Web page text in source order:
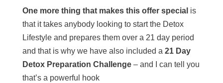
One more thing that makes this offer special is
that it takes anybody looking to start the Detox
Lifestyle and prepares them over a 21 day period
and that is why we have also included a 21 Day
Detox Preparation Challenge– and I can tell you
that’s a powerful hook